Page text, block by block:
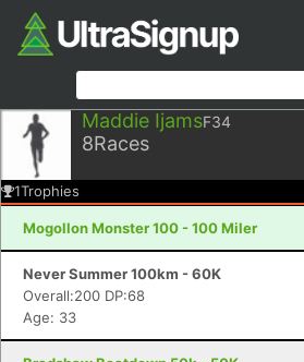
Maddie IjamsF34
8Races
1Trophies
Mogollon Monster 100 - 100 Miler
Never Summer 100km - 60K
Overall:200 DP:68
Age: 33